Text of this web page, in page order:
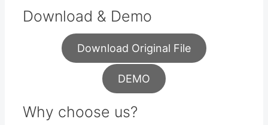
Download & Demo
Download Original File
DEMO
Why choose us?